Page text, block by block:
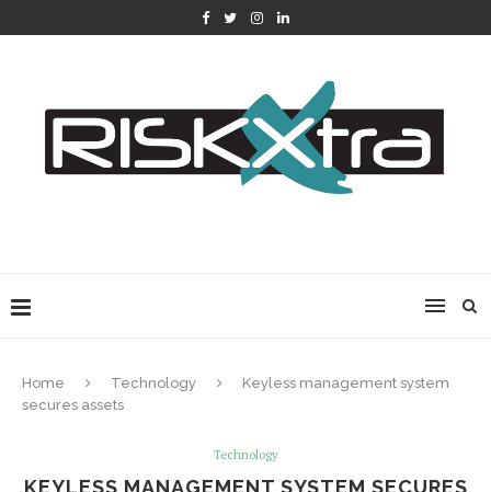
Home Technology
Keyless management system
secures assets
Technology
KEYLESS MANAGEMENT SYSTEM SECURES